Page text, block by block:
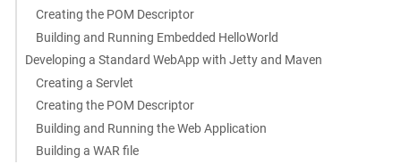
Creating the POM Descriptor
Building and Running Embedded HelloWorld
Developing a Standard WebApp with Jetty and Maven
Creating a Servlet
Creating the POM Descriptor
Building and Running the Web Application
Building a WAR file